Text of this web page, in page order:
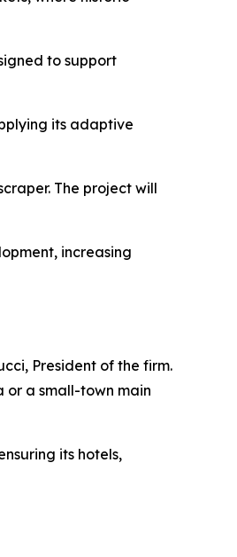
to support
its adaptive
The project will
increasing
President of the firm.
or a small-town main
its hotels,